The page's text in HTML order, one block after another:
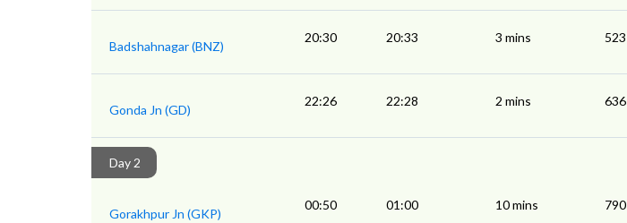
Badshahnagar (BNZ)
20:30 20:33 3 mins 523
Gonda Jn (GD)
22:26 22:28 2 mins 636
Day 2
Gorakhpur Jn (GKP)
00:50 01:00 10 mins 790